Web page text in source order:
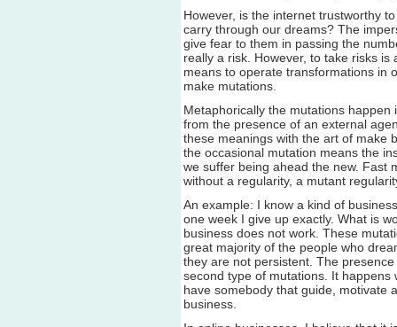
However, is the internet trustworthy
carry through our dreams? The
give fear to them in passing the
really a risk. However, to take risks
means to operate transformations in
make mutations.
Metaphorically the mutations
from the presence of an external
these meanings with the art of make
the occasional mutation means the
we suffer being ahead the new. Fast
without a regularity, a mutant
An example: I know a kind of
one week I give up exactly. What is
business does not work. These
great majority of the people who
they are not persistent. The
second type of mutations. It
have somebody that guide, motivate
business.